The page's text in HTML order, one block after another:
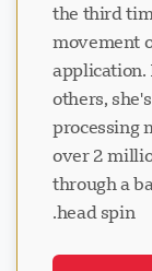
the third
movement
application.
others,
processing
over 2
through a
head spin.